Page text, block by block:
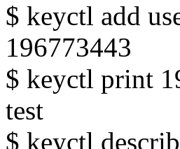
$ keyctl add
196773443
$ keyctl print
test
$ keyctl